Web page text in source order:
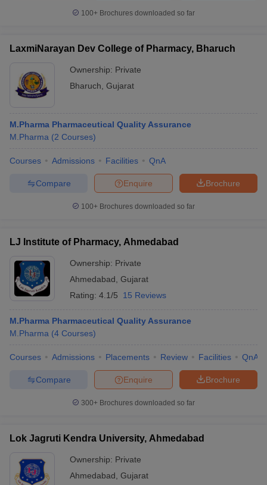
100+ Brochures downloaded so far
LaxmiNarayan Dev College of Pharmacy, Bharuch
Ownership: Private
Bharuch Gujarat
M.Pharma Pharmaceutical Quality Assurance
M.Pharma (2 Courses)
Courses Admissions Facilities QnA
Brochure
Enquire
Compare
100+ Brochures downloaded so far
LJ Institute of Pharmacy, Ahmedabad
Ownership: Private
Ahmedabad Gujarat
Rating: 4.1/5 15 Reviews
M.Pharma Pharmaceutical Quality Assurance
M.Pharma (4 Courses)
Courses Admissions Placements Review Facilities QnA
Brochure
Enquire
Compare
300+ Brochures downloaded so far
Lok Jagruti Kendra University, Ahmedabad
Ownership: Private
Ahmedabad Gujarat